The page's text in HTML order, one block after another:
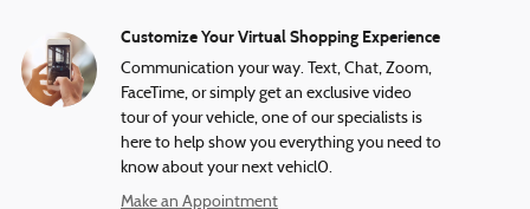
Customize Your Virtual Shopping Experience
Communication your way. Text, Chat, Zoom,
FaceTime, or simply get an exclusive video
tour of your vehicle, one of our specialists is
here to help show you everything you need to
know about your next vehicl0.
Make an Appointment